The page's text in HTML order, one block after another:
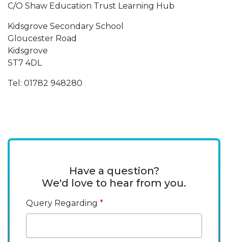
C/O Shaw Education Trust Learning Hub
Kidsgrove Secondary School
Gloucester Road
Kidsgrove
ST7 4DL
Tel: 01782 948280
Have a question?
We'd love to hear from you.
Query Regarding